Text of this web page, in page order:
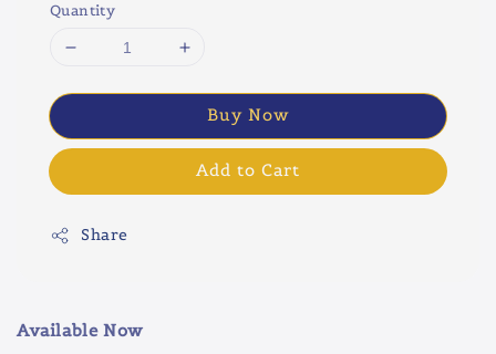
Quantity
Buy Now
Add to Cart
Share
Available Now